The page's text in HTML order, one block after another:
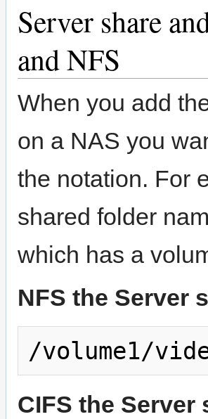
Server share
and NFS
When you add
on a NAS you
the notation. For
shared folder
which has a
NFS the Server
CIFS the Server